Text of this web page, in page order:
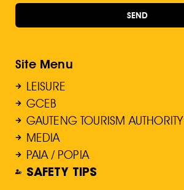
SEND
Site Menu
LEISURE
GCEB
GAUTENG TOURISM AUTHORITY
MEDIA
PAIA / POPIA
SAFETY TIPS